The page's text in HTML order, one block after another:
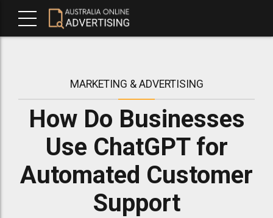
MARKETING & ADVERTISING
How Do Businesses
Use ChatGPT for
Automated Customer
Support